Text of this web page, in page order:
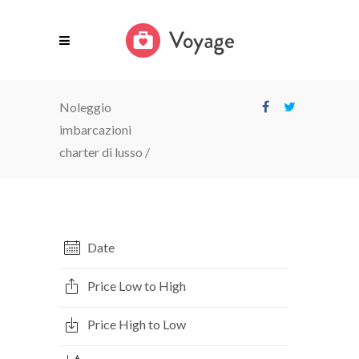
Noleggio
imbarcazioni
charter di lusso /
Date
Price Low to High
Price High to Low